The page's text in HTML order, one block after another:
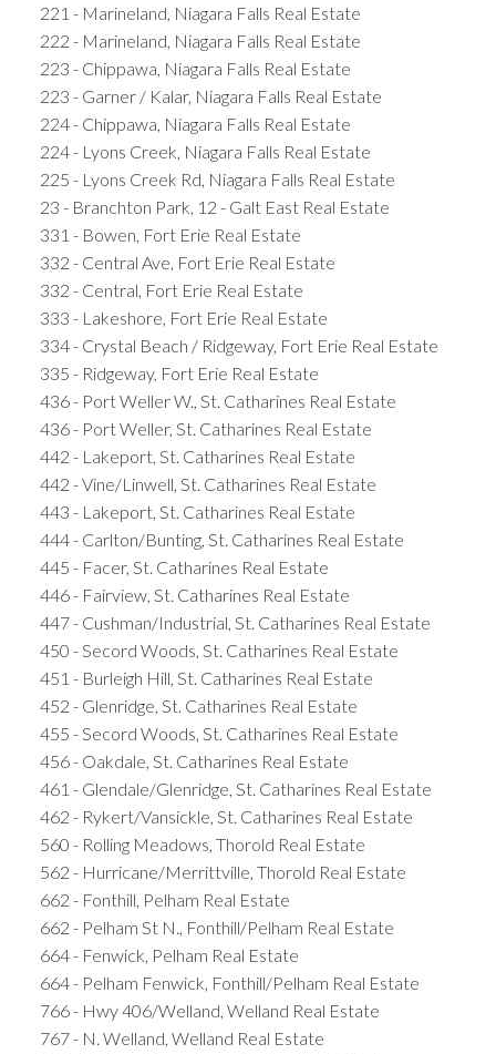
221 - Marineland, Niagara Falls Real Estate
222 - Marineland, Niagara Falls Real Estate
223 - Chippawa, Niagara Falls Real Estate
223 - Garner / Kalar, Niagara Falls Real Estate
224 - Chippawa, Niagara Falls Real Estate
224 - Lyons Creek, Niagara Falls Real Estate
225 - Lyons Creek Rd, Niagara Falls Real Estate
23 - Branchton Park, 12 - Galt East Real Estate
331 - Bowen, Fort Erie Real Estate
332 - Central Ave, Fort Erie Real Estate
332 - Central, Fort Erie Real Estate
333 - Lakeshore, Fort Erie Real Estate
334 - Crystal Beach / Ridgeway, Fort Erie Real Estate
335 - Ridgeway, Fort Erie Real Estate
436 - Port Weller W., St. Catharines Real Estate
436 - Port Weller, St. Catharines Real Estate
442 - Lakeport, St. Catharines Real Estate
442 - Vine/Linwell, St. Catharines Real Estate
443 - Lakeport, St. Catharines Real Estate
444 - Carlton/Bunting, St. Catharines Real Estate
445 - Facer, St. Catharines Real Estate
446 - Fairview, St. Catharines Real Estate
447 - Cushman/Industrial, St. Catharines Real Estate
450 - Secord Woods, St. Catharines Real Estate
451 - Burleigh Hill, St. Catharines Real Estate
452 - Glenridge, St. Catharines Real Estate
455 - Secord Woods, St. Catharines Real Estate
456 - Oakdale, St. Catharines Real Estate
461 - Glendale/Glenridge, St. Catharines Real Estate
462 - Rykert/Vansickle, St. Catharines Real Estate
560 - Rolling Meadows, Thorold Real Estate
562 - Hurricane/Merrittville, Thorold Real Estate
662 - Fonthill, Pelham Real Estate
662 - Pelham St N., Fonthill/Pelham Real Estate
664 - Fenwick, Pelham Real Estate
664 - Pelham Fenwick, Fonthill/Pelham Real Estate
766 - Hwy 406/Welland, Welland Real Estate
767 - N. Welland, Welland Real Estate